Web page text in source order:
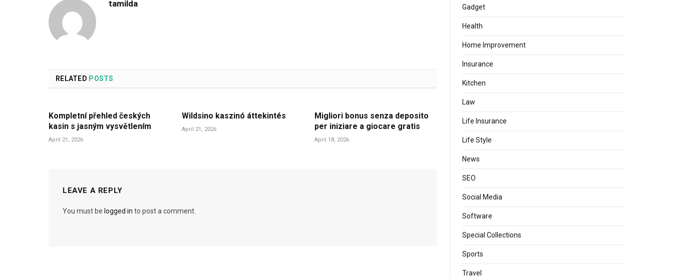
tamilda
RELATED POSTS
Kompletní přehled českých
kasin s jasným vysvětlením
April 21, 2026
Wildsino kaszinó áttekintés
April 21, 2026
Migliori bonus senza deposito
per iniziare a giocare gratis
April 18, 2026
LEAVE A REPLY
You must be logged in to post a comment.
Gadget
Health
Home Improvement
Insurance
Kitchen
Law
Life Insurance
Life Style
News
SEO
Social Media
Software
Special Collections
Sports
Travel